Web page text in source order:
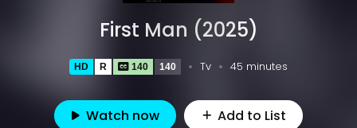
First Man (2025)
HD R 140 140 Tv 45 minutes
Watch now Add to List